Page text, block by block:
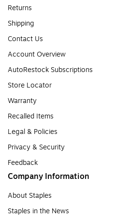
Returns
Shipping
Contact Us
Account Overview
AutoRestock Subscriptions
Store Locator
Warranty
Recalled Items
Legal & Policies
Privacy & Security
Feedback
Company Information
About Staples
Staples in the News